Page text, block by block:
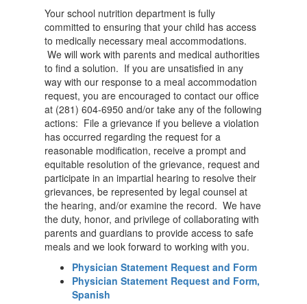
Your school nutrition department is fully
committed to ensuring that your child has access
to medically necessary meal accommodations.
We will work with parents and medical authorities
to find a solution. If you are unsatisfied in any
way with our response to a meal accommodation
request, you are encouraged to contact our office
at (281) 604-6950 and/or take any of the following
actions: File a grievance if you believe a violation
has occurred regarding the request for a
reasonable modification, receive a prompt and
equitable resolution of the grievance, request and
participate in an impartial hearing to resolve their
grievances, be represented by legal counsel at
the hearing, and/or examine the record. We have
the duty, honor, and privilege of collaborating with
parents and guardians to provide access to safe
meals and we look forward to working with you.
Physician Statement Request and Form
Physician Statement Request and Form,
Spanish